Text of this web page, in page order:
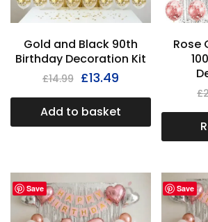
Gold and Black 90th
Birthday Decoration Kit
£14.99 £13.49
Add to basket
Rose
£
Save Save